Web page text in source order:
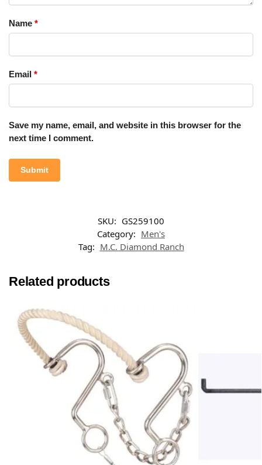
Name *
Email *
Save my name, email, and website in this browser for the
next time I comment.
SKU: GS259100
Category: Men's
Tag: M.C. Diamond Ranch
Related products